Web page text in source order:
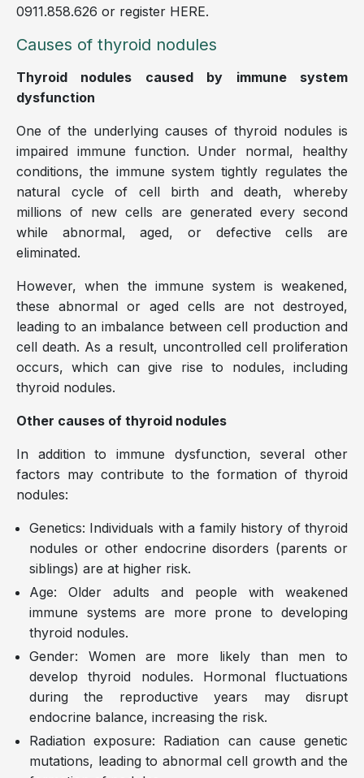
0911.858.626 or register HERE.
Causes of thyroid nodules
Thyroid nodules caused by immune system
dysfunction
One of the underlying causes of thyroid nodules is
impaired immune function. Under normal, healthy
conditions, the immune system tightly regulates the
natural cycle of cell birth and death, whereby
millions of new cells are generated every second
while abnormal, aged, or defective cells are
eliminated.
However, when the immune system is weakened,
these abnormal or aged cells are not destroyed,
leading to an imbalance between cell production and
cell death. As a result, uncontrolled cell proliferation
occurs, which can give rise to nodules, including
thyroid nodules.
Other causes of thyroid nodules
In addition to immune dysfunction, several other
factors may contribute to the formation of thyroid
nodules:
Genetics: Individuals with a family history of thyroid
nodules or other endocrine disorders (parents or
siblings) are at higher risk.
Age: Older adults and people with weakened
immune systems are more prone to developing
thyroid nodules.
Gender: Women are more likely than men to
develop thyroid nodules. Hormonal fluctuations
during the reproductive years may disrupt
endocrine balance, increasing the risk.
Radiation exposure: Radiation can cause genetic
mutations, leading to abnormal cell growth and the